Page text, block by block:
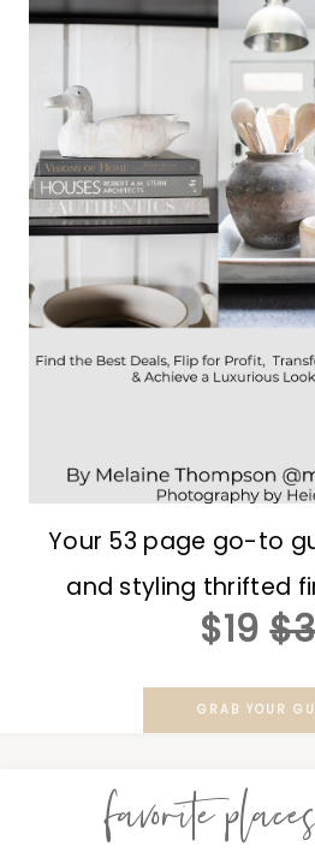
Your 53 page go-to
and styling thrifted
$19
GRAB YOUR
favorite